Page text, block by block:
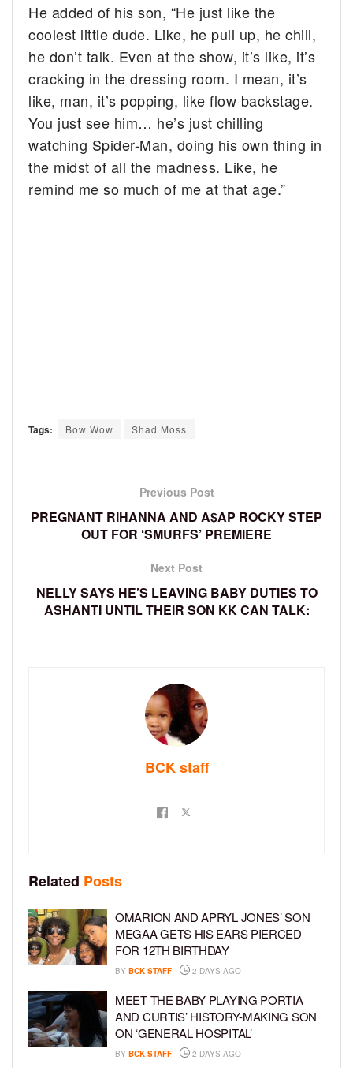
He added of his son, “He just like the
coolest little dude. Like, he pull up, he chill,
he don’t talk. Even at the show, it’s like, it’s
cracking in the dressing room. I mean, it’s
like, man, it’s popping, like flow backstage.
You just see him… he’s just chilling
watching Spider-Man, doing his own thing in
the midst of all the madness. Like, he
remind me so much of me at that age.”
Tags: Bow Wow Shad Moss
Previous Post
PREGNANT RIHANNA AND A$AP ROCKY STEP
OUT FOR ‘SMURFS’ PREMIERE
Next Post
NELLY SAYS HE’S LEAVING BABY DUTIES TO
ASHANTI UNTIL THEIR SON KK CAN TALK:
BCK staff
Related Posts
OMARION AND APRYL JONES’ SON
MEGAA GETS HIS EARS PIERCED
FOR 12TH BIRTHDAY
BY BCK STAFF 2 DAYS AGO
MEET THE BABY PLAYING PORTIA
AND CURTIS’ HISTORY-MAKING SON
ON ‘GENERAL HOSPITAL’
BY BCK STAFF 2 DAYS AGO